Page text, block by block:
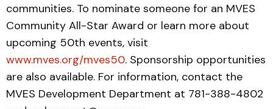
communities. To nominate someone for an MVES
Community All-Star Award or learn more about
upcoming 50th events, visit
www.mves.org/mves50. Sponsorship opportunities
are also available. For information, contact the
MVES Development Department at 781-388-4802